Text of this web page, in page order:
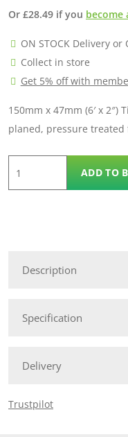
Or £28.49 if you become
ON STOCK Delivery or
Collect in store
Get 5% off with
150mm x 47mm (6′ x
planed, pressure
quantity
ADD TO
Description
Specification
Delivery
Trustpilot